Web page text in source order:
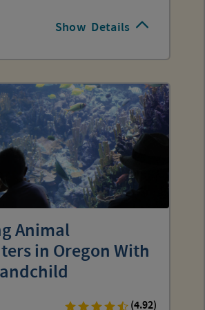
Show Details
Animal
in Oregon With
(4.92)